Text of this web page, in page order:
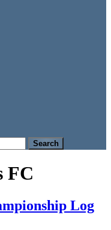
FC
Log